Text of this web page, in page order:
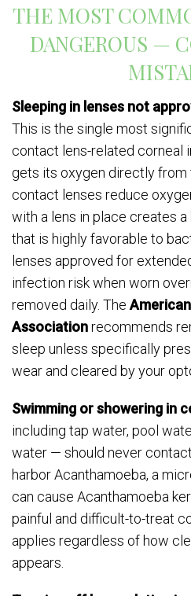
THE MOST
DANGEROUS —
Sleeping in lenses not
This is the single most
contact lens-related corneal
gets its oxygen directly
contact lenses reduce
with a lens in place creates
that is highly favorable to
lenses approved for
infection risk when worn
removed daily. The
Associationrecommends
sleep unless specifically
wear and cleared by your
Swimming or showering in
including tap water, pool
water — should never
harbor Acanthamoeba, a
can cause Acanthamoeba
painful and difficult-to-treat
applies regardless of how
appears.